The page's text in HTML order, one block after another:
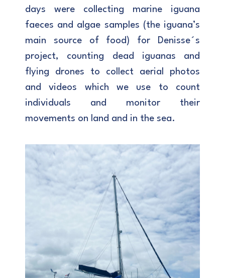
days were collecting marine iguana
faeces and algae samples (the iguana’s
main source of food) for Denisse´s
project, counting dead iguanas and
flying drones to collect aerial photos
and videos which we use to count
individuals and monitor their
movements on land and in the sea.